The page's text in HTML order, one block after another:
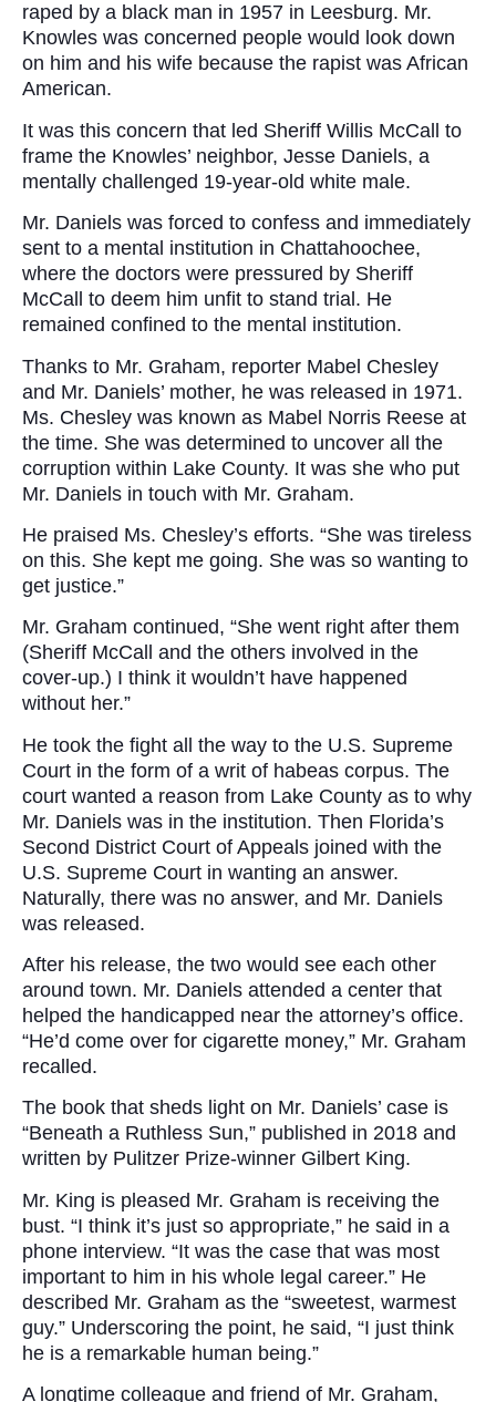
raped by a black man in 1957 in Leesburg. Mr.
Knowles was concerned people would look down
on him and his wife because the rapist was African
American.
It was this concern that led Sheriff Willis McCall to
frame the Knowles’ neighbor, Jesse Daniels, a
mentally challenged 19-year-old white male.
Mr. Daniels was forced to confess and immediately
sent to a mental institution in Chattahoochee,
where the doctors were pressured by Sheriff
McCall to deem him unfit to stand trial. He
remained confined to the mental institution.
Thanks to Mr. Graham, reporter Mabel Chesley
and Mr. Daniels’ mother, he was released in 1971.
Ms. Chesley was known as Mabel Norris Reese at
the time. She was determined to uncover all the
corruption within Lake County. It was she who put
Mr. Daniels in touch with Mr. Graham.
He praised Ms. Chesley’s efforts. “She was tireless
on this. She kept me going. She was so wanting to
get justice.”
Mr. Graham continued, “She went right after them
(Sheriff McCall and the others involved in the
cover-up.) I think it wouldn’t have happened
without her.”
He took the fight all the way to the U.S. Supreme
Court in the form of a writ of habeas corpus. The
court wanted a reason from Lake County as to why
Mr. Daniels was in the institution. Then Florida’s
Second District Court of Appeals joined with the
U.S. Supreme Court in wanting an answer.
Naturally, there was no answer, and Mr. Daniels
was released.
After his release, the two would see each other
around town. Mr. Daniels attended a center that
helped the handicapped near the attorney’s office.
“He’d come over for cigarette money,” Mr. Graham
recalled.
The book that sheds light on Mr. Daniels’ case is
“Beneath a Ruthless Sun,” published in 2018 and
written by Pulitzer Prize-winner Gilbert King.
Mr. King is pleased Mr. Graham is receiving the
bust. “I think it’s just so appropriate,” he said in a
phone interview. “It was the case that was most
important to him in his whole legal career.” He
described Mr. Graham as the “sweetest, warmest
guy.” Underscoring the point, he said, “I just think
he is a remarkable human being.”
A longtime colleague and friend of Mr. Graham,